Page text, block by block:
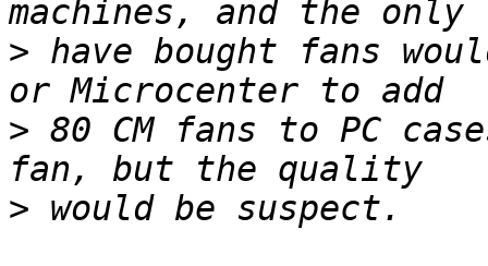
> have bought fans
> 80 CM fans to PC
>